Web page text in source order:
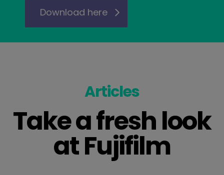
Download here
Articles
Take a fresh look
at Fujifilm